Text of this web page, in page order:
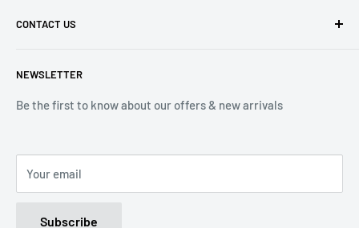
Returns
Refund Policy
CONTACT US
(Mon-Friday 9.00 - 17.00)
(Sat 9.00 - 13.00)
NEWSLETTER
Be the first to know about our offers & new arrivals
Your email
Subscribe